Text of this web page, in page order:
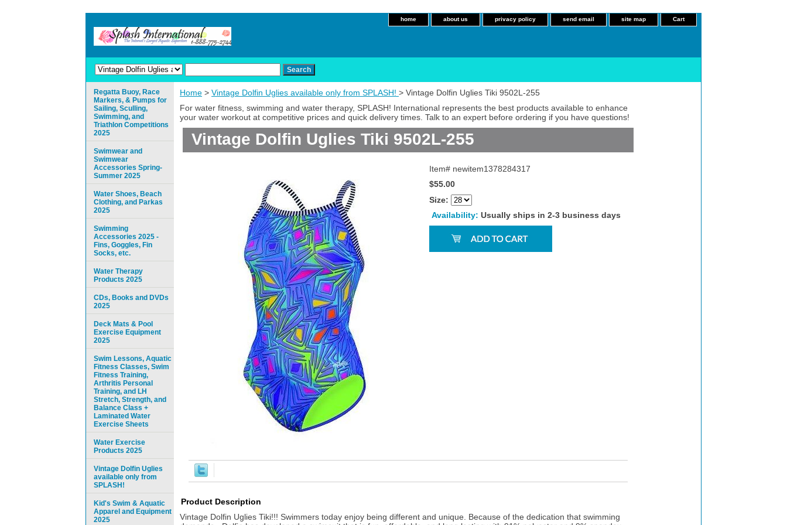
home about us privacy policy send email site map Cart
Home > Vintage Dolfin Uglies available only from SPLASH! > Vintage Dolfin Uglies Tiki 9502L-255
For water fitness, swimming and water therapy, SPLASH! International represents the best products available to enhance
your water workout at competitive prices and quick delivery times. Talk to an expert before ordering if you have questions!
Vintage Dolfin Uglies Tiki 9502L-255
Item# newitem1378284317
$55.00
Size:
Availability: Usually ships in 2-3 business days
Product Description
Vintage Dolfin Uglies Tiki!!! Swimmers today enjoy being different and unique. Because of the dedication that swimming
Regatta Buoy, Race
Markers, & Pumps for
Sailing, Sculling,
Swimming, and
Triathlon Competitions
2025
Swimwear and
Swimwear
Accessories Spring-
Summer 2025
Water Shoes, Beach
Clothing, and Parkas
2025
Swimming
Accessories 2025 -
Fins, Goggles, Fin
Socks, etc.
Water Therapy
Products 2025
CDs, Books and DVDs
2025
Deck Mats & Pool
Exercise Equipment
2025
Swim Lessons, Aquatic
Fitness Classes, Swim
Fitness Training,
Arthritis Personal
Training, and LH
Stretch, Strength, and
Balance Class +
Laminated Water
Exercise Sheets
Water Exercise
Products 2025
Vintage Dolfin Uglies
available only from
SPLASH!
Kid's Swim & Aquatic
Apparel and Equipment
2025